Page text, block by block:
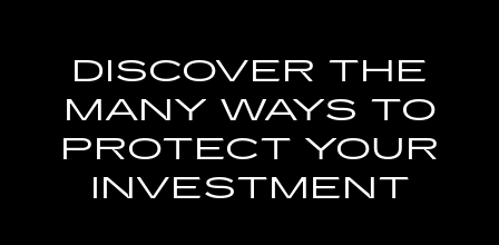
DISCOVER THE
MANY WAYS TO
PROTECT YOUR
INVESTMENT